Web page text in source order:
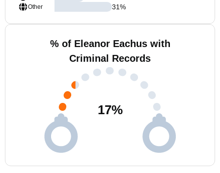
Other
31%
% of Eleanor Eachus with
Criminal Records
17%